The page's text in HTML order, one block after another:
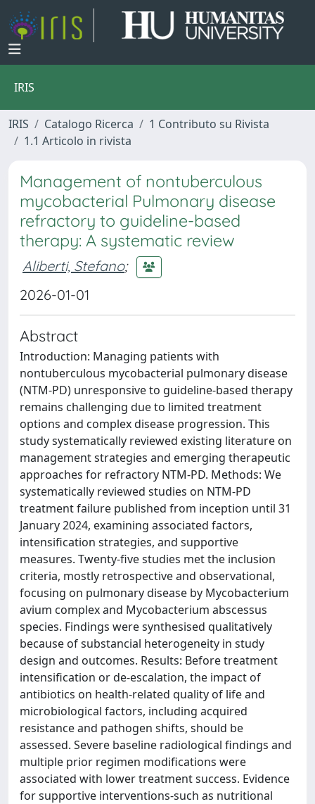
IRIS
IRIS Catalogo Ricerca
1 Contributo su Rivista
1.1 Articolo in rivista
Management of nontuberculous
mycobacterial Pulmonary disease
refractory to guideline-based
therapy: A systematic review
Aliberti, Stefano;
2026-01-01
Abstract
Introduction: Managing patients with
nontuberculous mycobacterial pulmonary disease
(NTM-PD) unresponsive to guideline-based therapy
remains challenging due to limited treatment
options and complex disease progression. This
study systematically reviewed existing literature on
management strategies and emerging therapeutic
approaches for refractory NTM-PD. Methods: We
systematically reviewed studies on NTM-PD
treatment failure published from inception until 31
January 2024, examining associated factors,
intensification strategies, and supportive
measures. Twenty-five studies met the inclusion
criteria, mostly retrospective and observational,
focusing on pulmonary disease by Mycobacterium
avium complex and Mycobacterium abscessus
species. Findings were synthesised qualitatively
because of substancial heterogeneity in study
design and outcomes. Results: Before treatment
intensification or de-escalation, the impact of
antibiotics on health-related quality of life and
microbiological factors, including acquired
resistance and pathogen shifts, should be
assessed. Severe baseline radiological findings and
multiple prior regimen modifications were
associated with lower treatment success. Evidence
for supportive interventions-such as nutritional